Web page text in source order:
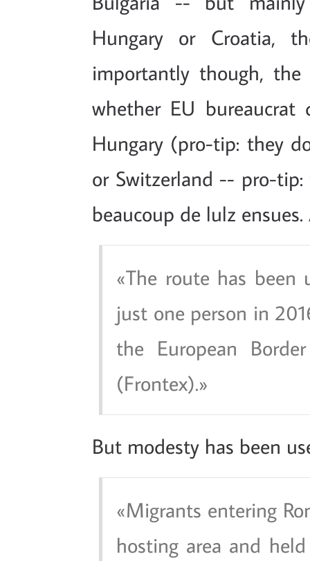
Hungary or Croatia,
importantly though, the
whether EU
Hungary (pro-tip: they
or Switzerland -- pro-
beaucoup de lulz
The route has
just one person in
the European
(Frontex).
But modesty has been
Migrants entering
hosting area and